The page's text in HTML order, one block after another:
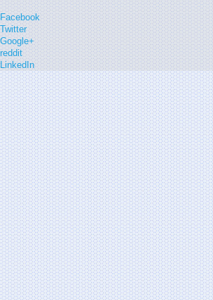
Facebook
Twitter
Google+
reddit
LinkedIn